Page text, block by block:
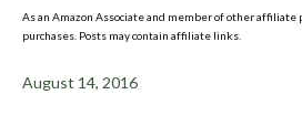
As an Amazon Associate and member of other
purchases. Posts may contain affiliate links.
August 14, 2016